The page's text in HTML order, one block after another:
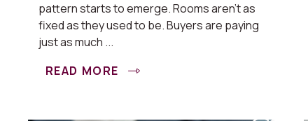
pattern starts to emerge. Rooms aren’t as
fixed as they used to be. Buyers are paying
just as much ...
READ MORE